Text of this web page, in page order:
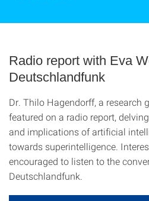
Radio report with Eva
Deutschlandfunk
Dr. Thilo Hagendorff, a research
featured on a radio report,
and implications of artificial
towards superintelligence.
encouraged to listen to the
Deutschlandfunk.